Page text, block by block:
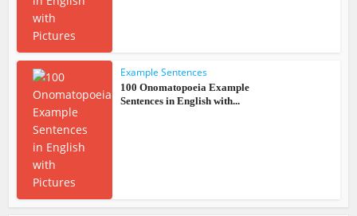
Example Sentences
100 Onomatopoeia Example
Sentences in English with...